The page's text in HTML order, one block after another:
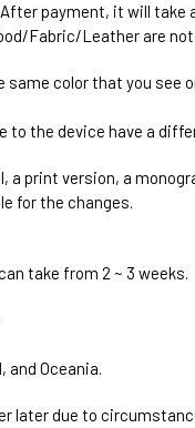
payment, it will
Fabric/Leather are not
color that you
the device have a
print version, a
for the changes.
take from 2 ~ 3 weeks.
and Oceania.
later due to